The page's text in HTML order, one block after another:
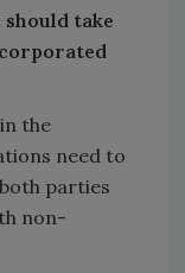
take
the
need to
parties
non-